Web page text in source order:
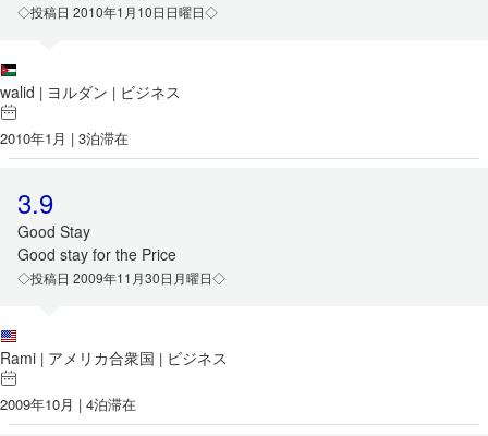
◇投稿日 2010年1月10日日曜日◇
walid | ヨルダン | ビジネス
2010年1月 | 3泊滞在
3.9
Good Stay
Good stay for the Price
◇投稿日 2009年11月30日月曜日◇
Rami | アメリカ合衆国 | ビジネス
2009年10月 | 4泊滞在